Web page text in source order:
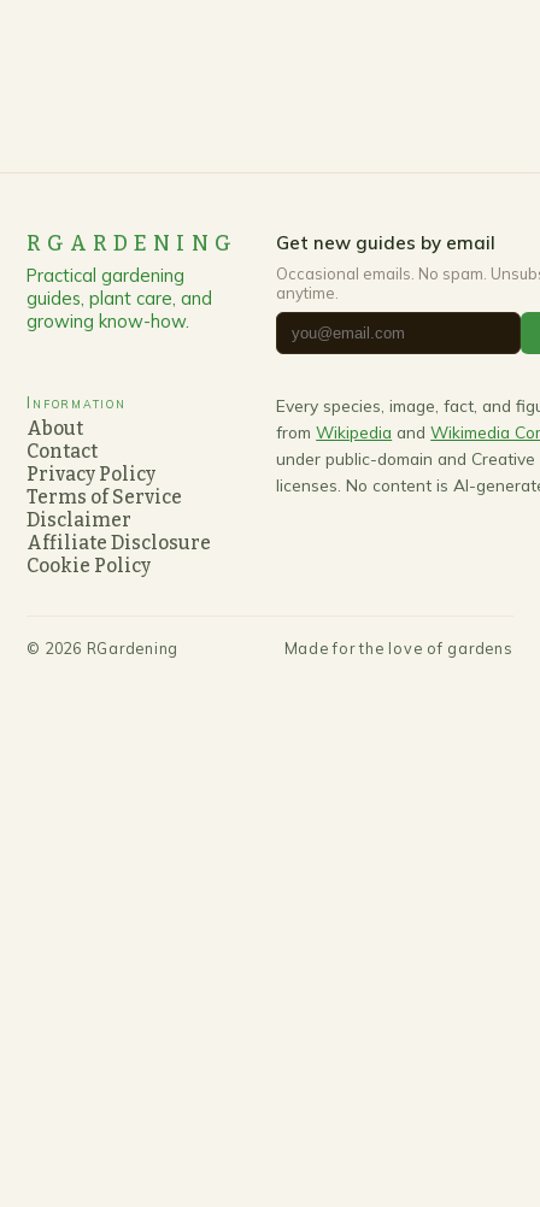
RGARDENING
Practical gardening
guides, plant care, and
growing know-how.
Get new guides by email
Occasional emails. No spam.
anytime.
Information
About
Contact
Privacy Policy
Terms of Service
Disclaimer
Affiliate Disclosure
Cookie Policy
Every species, image, fact, and
from Wikipedia and Wikimedia
under public-domain and Creative
licenses. No content is AI-
© 2026 RGardening Made for the love of gardens